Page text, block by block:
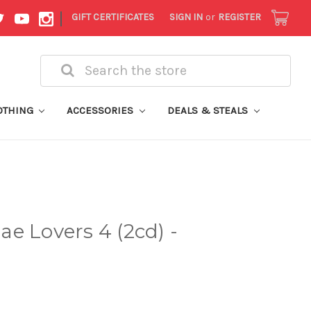
| GIFT CERTIFICATES SIGN IN or REGISTER
Search
ACCESSORIES DEALS & STEALS
Lovers 4 (2cd) -